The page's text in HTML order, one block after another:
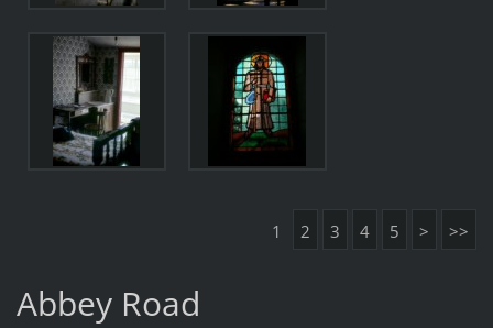
1 2 3 4 5 > >>
Abbey Road